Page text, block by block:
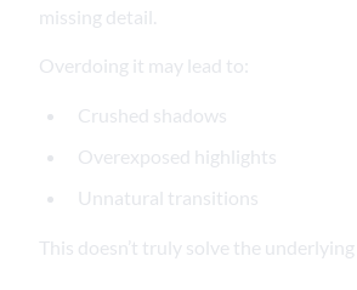
missing detail.
Overdoing it may lead to:
Crushed shadows
Overexposed highlights
Unnatural transitions
This doesn’t truly solve the underlying